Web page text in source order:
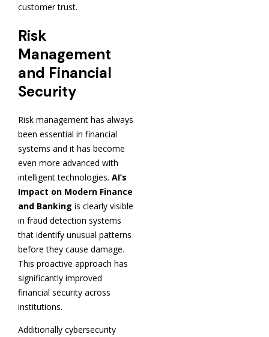
customer trust.
Risk
Management
and Financial
Security
Risk management has always
been essential in financial
systems and it has become
even more advanced with
intelligent technologies. AI’s
Impact on Modern Finance
and Banking is clearly visible
in fraud detection systems
that identify unusual patterns
before they cause damage.
This proactive approach has
significantly improved
financial security across
institutions.
Additionally cybersecurity